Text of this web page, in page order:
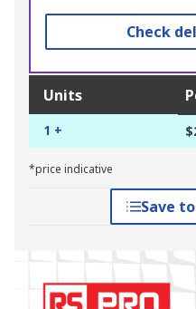
Check
Units
1 +
*price indicative
Save